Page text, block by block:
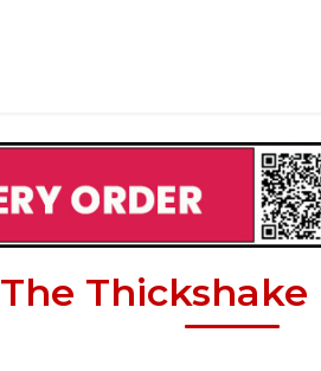
The Thickshake